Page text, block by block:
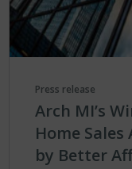
Press release
Arch MI’s
Home
by Better